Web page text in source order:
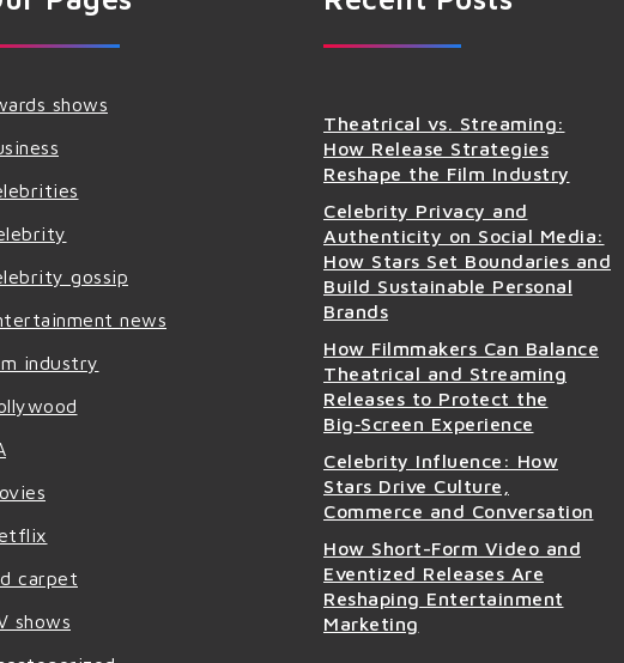
shows
gossip
news
industry
carpet
shows
Theatrical vs. Streaming:
How Release Strategies
Reshape the Film Industry
Celebrity Privacy and
Authenticity on Social Media:
How Stars Set Boundaries and
Build Sustainable Personal
Brands
How Filmmakers Can Balance
Theatrical and Streaming
Releases to Protect the
Big‑Screen Experience
Celebrity Influence: How
Stars Drive Culture,
Commerce and Conversation
How Short-Form Video and
Eventized Releases Are
Reshaping Entertainment
Marketing